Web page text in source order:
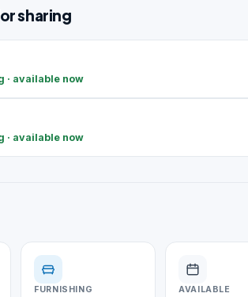
sharing
· available now
· available now
FURNISHING AVAILABLE